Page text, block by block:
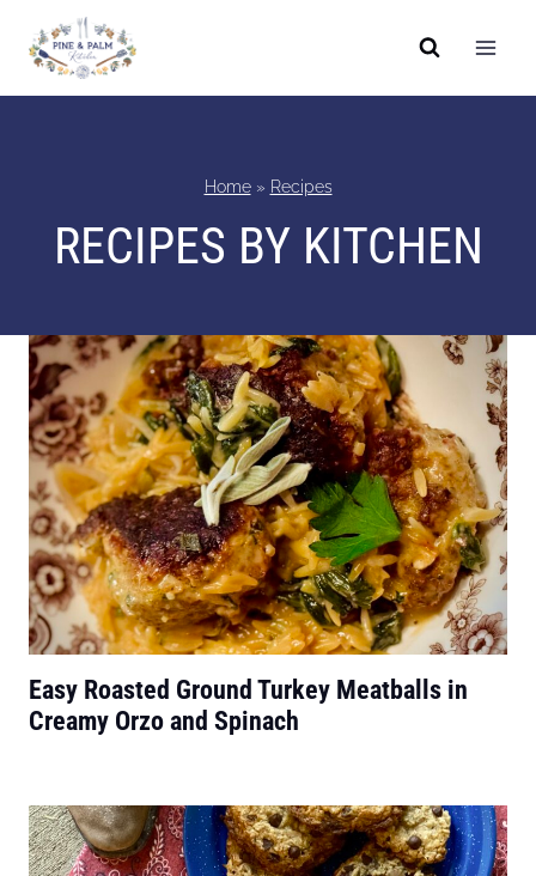
content
Home» Recipes
RECIPES BY KITCHEN
Easy Roasted Ground Turkey Meatballs in
Creamy Orzo and Spinach